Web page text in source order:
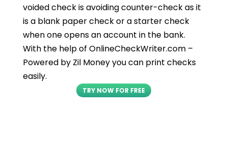
voided check is avoiding counter-check as it
is a blank paper check or a starter check
when one opens an account in the bank.
With the help of OnlineCheckWriter.com –
Powered by Zil Money you can print checks
easily.
TRY NOW FOR FREE